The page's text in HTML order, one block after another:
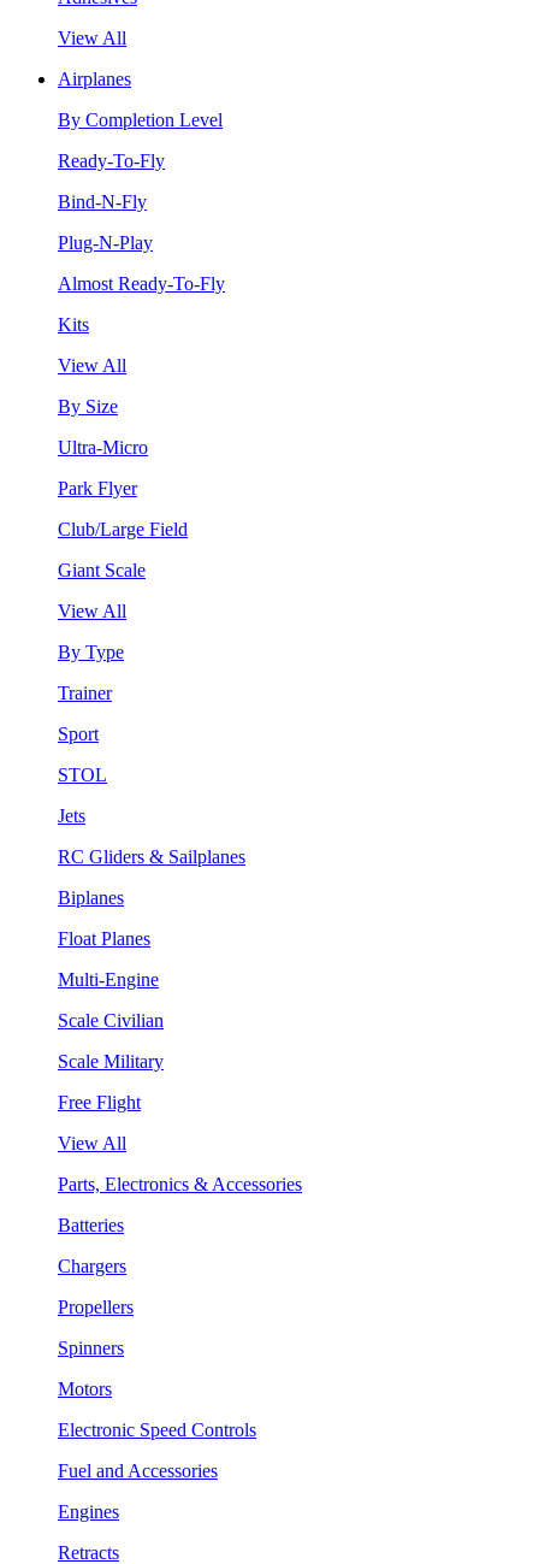
View All
Airplanes
By Completion Level
Ready-To-Fly
Bind-N-Fly
Plug-N-Play
Almost Ready-To-Fly
Kits
View All
By Size
Ultra-Micro
Park Flyer
Club/Large Field
Giant Scale
View All
By Type
Trainer
Sport
STOL
Jets
RC Gliders & Sailplanes
Biplanes
Float Planes
Multi-Engine
Scale Civilian
Scale Military
Free Flight
View All
Parts, Electronics & Accessories
Batteries
Chargers
Propellers
Spinners
Motors
Electronic Speed Controls
Fuel and Accessories
Engines
Retracts